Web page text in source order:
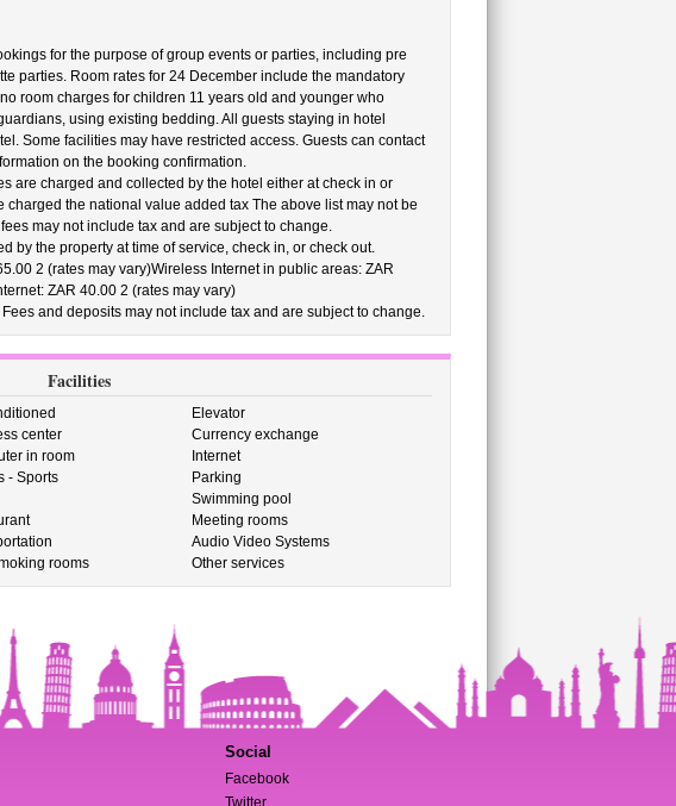
for the purpose of group events or parties, including pre
parties. Room rates for 24 December include the mandatory
room charges for children 11 years old and younger who
using existing bedding. All guests staying in hotel
Some facilities may have restricted access. Guests can contact
on the booking confirmation.
are charged and collected by the hotel either at check in or
charged the national value added tax The above list may not be
may not include tax and are subject to change.
by the property at time of service, check in, or check out.
2 (rates may vary)Wireless Internet in public areas: ZAR
ZAR 40.00 2 (rates may vary)
and deposits may not include tax and are subject to change.
Facilities
Elevator
center
Currency exchange
in room
Internet
- Sports
Parking
Swimming pool
Meeting rooms
Audio Video Systems
rooms Other services
Social
Facebook
Twitter